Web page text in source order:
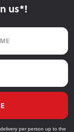
us*!
per person up to the